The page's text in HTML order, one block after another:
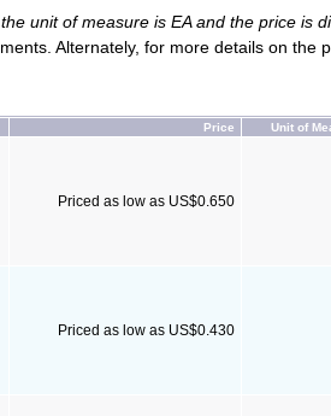
unit of measure is EA and the price is
Alternately, for more details on the
Price Unit of
Priced as low as US$0.650
Priced as low as US$0.430